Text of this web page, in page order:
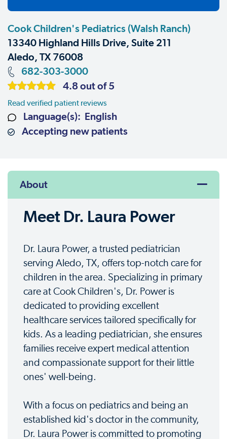
Cook Children's Pediatrics (Walsh Ranch)
13340 Highland Hills Drive, Suite 211
Aledo, TX 76008
682-303-3000
4.8 out of 5
Read verified patient reviews
Language(s): English
Accepting new patients
About
Meet Dr. Laura Power
Dr. Laura Power, a trusted pediatrician
serving Aledo, TX, offers top-notch care for
children in the area. Specializing in primary
care at Cook Children's, Dr. Power is
dedicated to providing excellent
healthcare services tailored specifically for
kids. As a leading pediatrician, she ensures
families receive expert medical attention
and compassionate support for their little
ones' well-being.
With a focus on pediatrics and being an
established kid's doctor in the community,
Dr. Laura Power is committed to promoting